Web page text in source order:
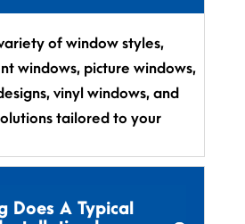
of window styles,
windows, picture windows,
vinyl windows, and
tailored to your
Does A Typical